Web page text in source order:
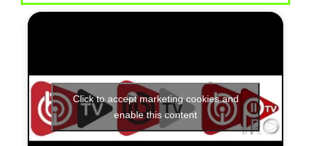
Click to accept marketing cookies and
enable this content